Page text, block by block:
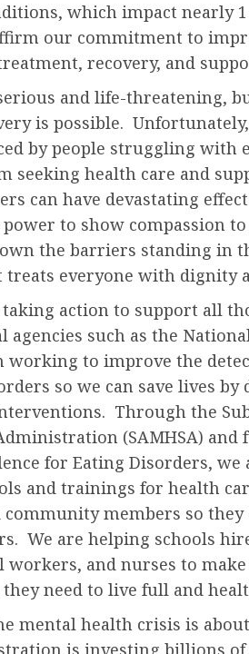
which impact nearly 1
our commitment to
recovery, and
and life-threatening,
is possible.
by people struggling with
seeking health care and
can have devastating
to show compassion
the barriers standing in
everyone with dignity
action to support all
agencies such as the
working to improve the
so we can save lives by
Through the
(SAMHSA)
for Eating Disorders,
and trainings for health
members so they
We are helping schools
workers, and nurses to
need to live full and
mental health crisis is
is investing billions